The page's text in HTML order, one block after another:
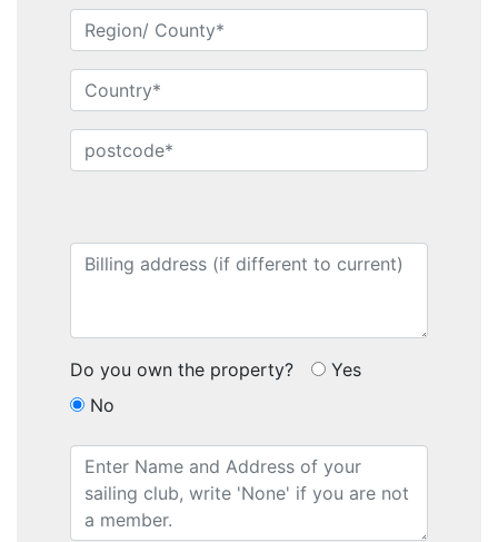
Do you own the property?
Yes
No